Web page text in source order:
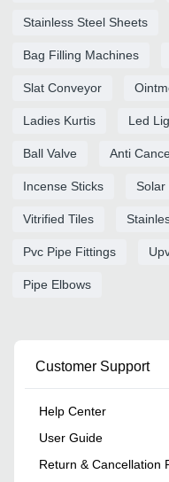
Stainless Steel Sheets
Bag Filling Machines
Slat Conveyor
Ladies Kurtis Led
Ball Valve Anti
Incense Sticks Solar
Vitrified Tiles
Pvc Pipe Fittings
Pipe Elbows
Customer Support
Help Center
User Guide
Return & Cancellation